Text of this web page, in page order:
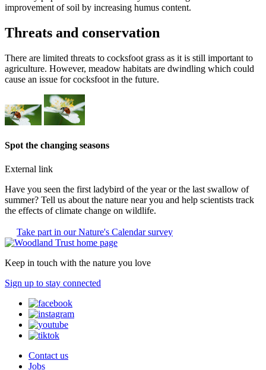
improvement of soil by increasing humus content.
Threats and conservation
There are limited threats to cocksfoot grass as it is still important to
agriculture. However, meadow habitats are dwindling which could
cause an issue for cocksfoot in the future.
Spot the changing seasons
External link
Have you seen the first ladybird of the year or the last swallow of
summer? Tell us about the nature near you and help scientists track
the effects of climate change on wildlife.
Take part in our Nature's Calendar survey
Keep in touch with the nature you love
Sign up to stay connected
Contact us
Jobs